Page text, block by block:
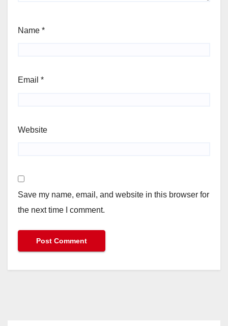
Name *
Email *
Website
Save my name, email, and website in this browser for
the next time I comment.